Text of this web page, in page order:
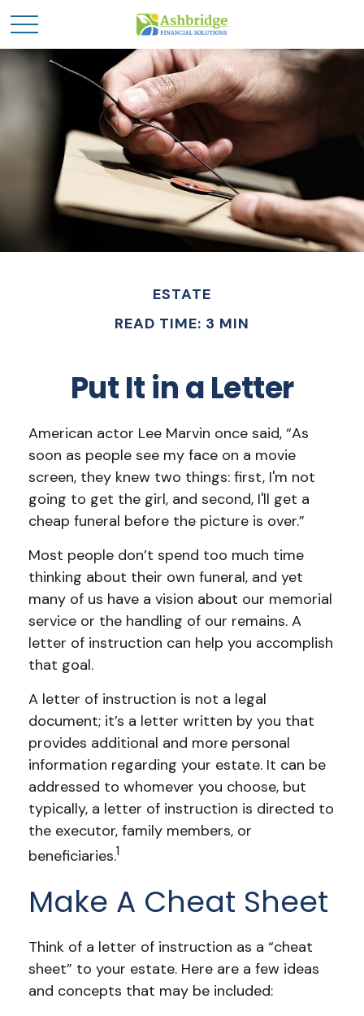
ESTATE
READ TIME: 3 MIN
Put It in a Letter
American actor Lee Marvin once said, “As
soon as people see my face on a movie
screen, they knew two things: first, I'm not
going to get the girl, and second, I'll get a
cheap funeral before the picture is over.”
Most people don’t spend too much time
thinking about their own funeral, and yet
many of us have a vision about our memorial
service or the handling of our remains. A
letter of instruction can help you accomplish
that goal.
A letter of instruction is not a legal
document; it’s a letter written by you that
provides additional and more personal
information regarding your estate. It can be
addressed to whomever you choose, but
typically, a letter of instruction is directed to
the executor, family members, or
beneficiaries.1
Make A Cheat Sheet
Think of a letter of instruction as a “cheat
sheet” to your estate. Here are a few ideas
and concepts that may be included: